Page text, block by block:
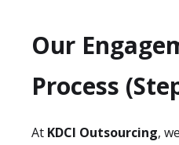
Our
Process
At KDCI Outsourcing,